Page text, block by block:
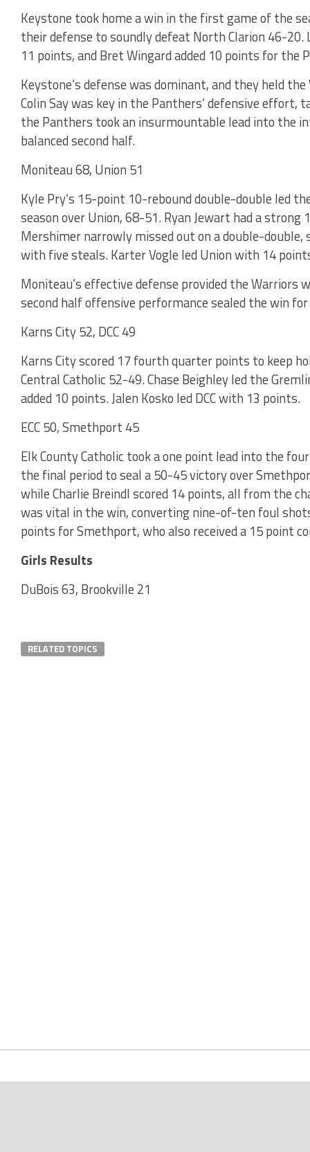
Keystone took home a win in the first game of the
their defense to soundly defeat North Clarion 46-20.
11 points, and Bret Wingard added 10 points for the
Keystone’s defense was dominant, and they held
Colin Say was key in the Panthers’ defensive
the Panthers took an insurmountable lead into the
balanced second half.
Moniteau 68, Union 51
Kyle Pry’s 15-point 10-rebound double-double led
season over Union, 68-51. Ryan Jewart had a
Mershimer narrowly missed out on a double-
with five steals. Karter Vogle led Union with 14
Moniteau’s effective defense provided the
second half offensive performance sealed the win
Karns City 52, DCC 49
Karns City scored 17 fourth quarter points to keep
Central Catholic 52-49. Chase Beighley led the
added 10 points. Jalen Kosko led DCC with 13 points.
ECC 50, Smethport 45
Elk County Catholic took a one point lead into the
the final period to seal a 50-45 victory over
while Charlie Breindl scored 14 points, all from the
was vital in the win, converting nine-of-ten foul
points for Smethport, who also received a 15 point
Girls Results
DuBois 63, Brookville 21
RELATED TOPICS